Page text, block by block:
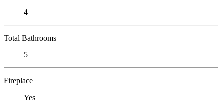
4
Total Bathrooms
5
Fireplace
Yes